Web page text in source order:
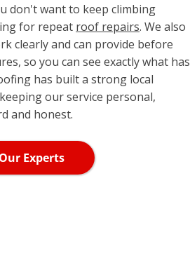
don't want to keep climbing
for repeat roof repairs. We also
clearly and can provide before
so you can see exactly what has
has built a strong local
our service personal,
and honest.
Experts